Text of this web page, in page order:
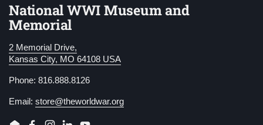
National WWI Museum and
Memorial
2 Memorial Drive,
Kansas City, MO 64108 USA
Phone: 816.888.8126
Email: store@theworldwar.org